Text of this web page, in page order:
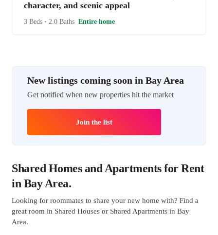
character, and scenic appeal
3 Beds • 2.0 Baths Entire home
New listings coming soon in Bay Area
Get notified when new properties hit the market
Join the list
Shared Homes and Apartments for Rent
in Bay Area.
Looking for roommates to share your new home with? Find a
great room in Shared Houses or Shared Apartments in Bay
Area.